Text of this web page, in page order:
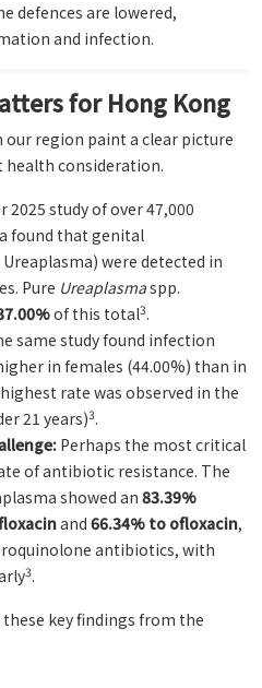
defences are lowered,
and infection.
for Hong Kong
region paint a clear picture
health consideration.
2025 study of over 47,000
found that genital
were detected in
Pure Ureaplasmaspp.
of this total3.
same study found infection
in females (44.00%) than in
rate was observed in the
21 years)3.
Perhaps the most critical
of antibiotic resistance. The
showed an 83.39%
and 66.34% to ofloxacin,
antibiotics, with
3.
key findings from the